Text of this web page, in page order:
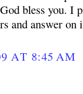
bless you. I
and answer on
AT 8:45 AM